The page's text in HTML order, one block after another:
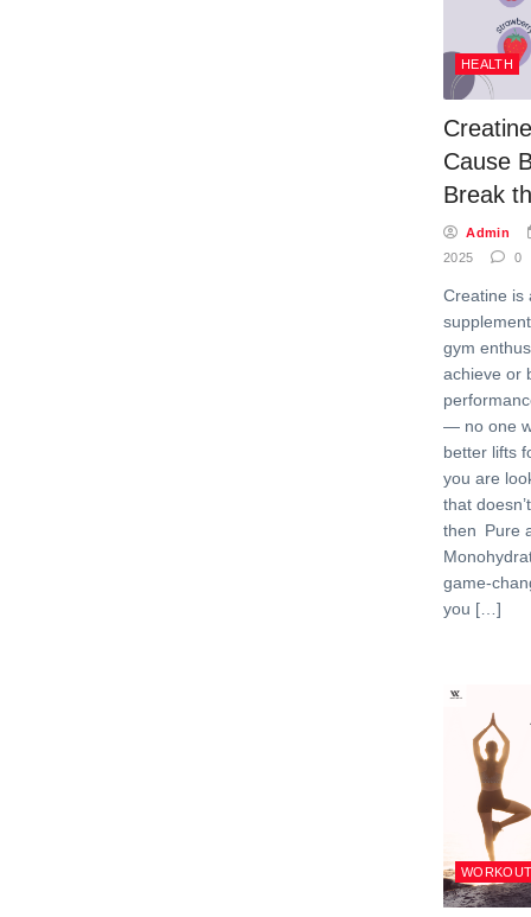
HEALTH
Cause
Break
Admin
2025
0
Creatine is
gym
achieve or
— no one
better lifts
you are
that
then Pure
game-
you […]